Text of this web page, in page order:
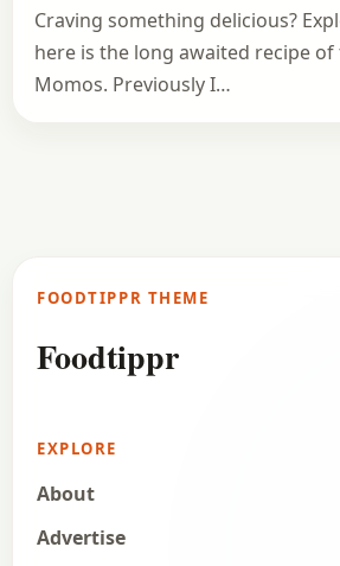
Craving something delicious?
here is the long awaited recipe of
Momos. Previously I…
FOODTIPPR THEME
Foodtippr
EXPLORE
About
Advertise